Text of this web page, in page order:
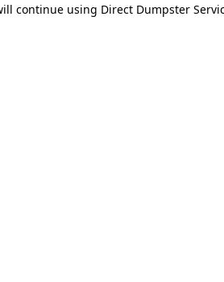
continue using Direct Dumpster